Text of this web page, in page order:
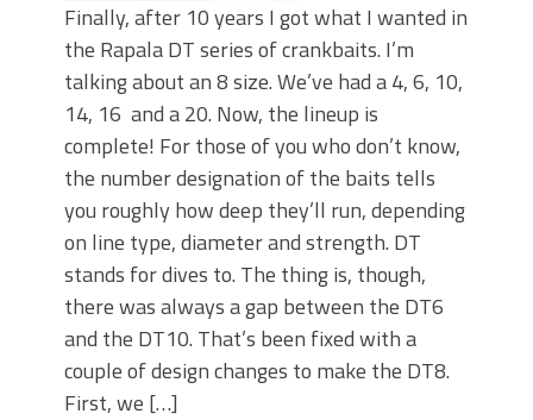
Finally, after 10 years I got what I wanted in
the Rapala DT series of crankbaits. I’m
talking about an 8 size. We’ve had a 4, 6, 10,
14, 16 and a 20. Now, the lineup is
complete! For those of you who don’t know,
the number designation of the baits tells
you roughly how deep they’ll run, depending
on line type, diameter and strength. DT
stands for dives to. The thing is, though,
there was always a gap between the DT6
and the DT10. That’s been fixed with a
couple of design changes to make the DT8.
First, we […]